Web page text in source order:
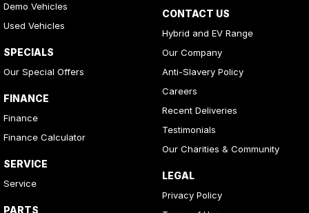
Demo Vehicles
Used Vehicles
SPECIALS
Our Special Offers
FINANCE
Finance
Finance Calculator
SERVICE
Service
PARTS
CONTACT US
Hybrid and EV Range
Our Company
Anti-Slavery Policy
Careers
Recent Deliveries
Testimonials
Our Charities & Community
LEGAL
Privacy Policy